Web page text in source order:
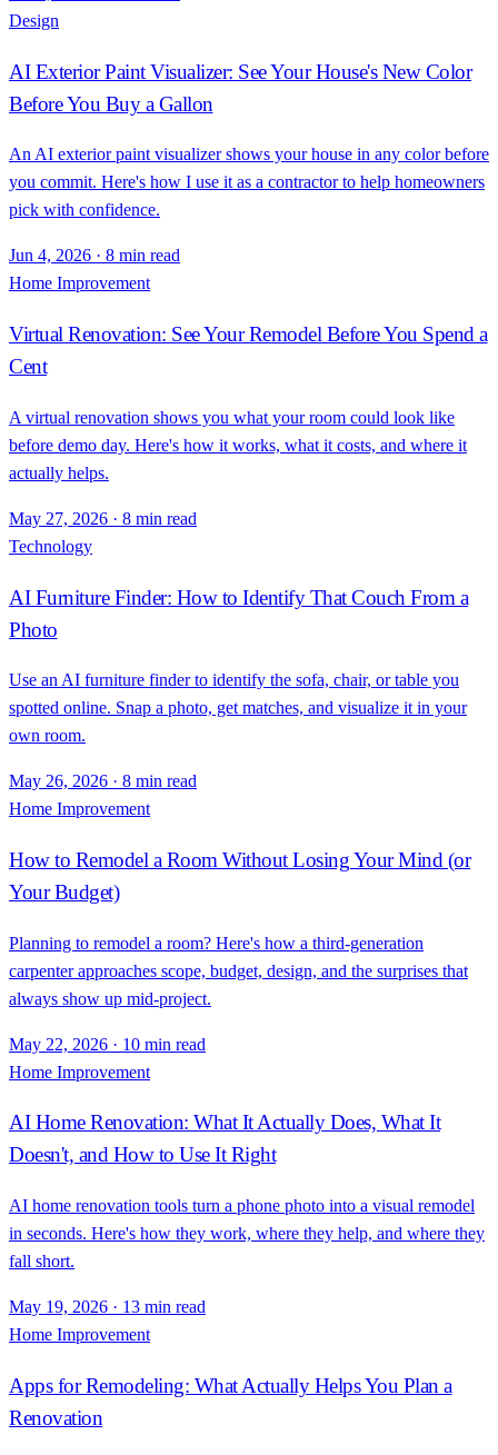
Design
AI Exterior Paint Visualizer: See Your House's New Color
Before You Buy a Gallon
An AI exterior paint visualizer shows your house in any color before
you commit. Here's how I use it as a contractor to help homeowners
pick with confidence.
Jun 4, 2026 · 8 min read
Home Improvement
Virtual Renovation: See Your Remodel Before You Spend a
Cent
A virtual renovation shows you what your room could look like
before demo day. Here's how it works, what it costs, and where it
actually helps.
May 27, 2026 · 8 min read
Technology
AI Furniture Finder: How to Identify That Couch From a
Photo
Use an AI furniture finder to identify the sofa, chair, or table you
spotted online. Snap a photo, get matches, and visualize it in your
own room.
May 26, 2026 · 8 min read
Home Improvement
How to Remodel a Room Without Losing Your Mind (or
Your Budget)
Planning to remodel a room? Here's how a third-generation
carpenter approaches scope, budget, design, and the surprises that
always show up mid-project.
May 22, 2026 · 10 min read
Home Improvement
AI Home Renovation: What It Actually Does, What It
Doesn't, and How to Use It Right
AI home renovation tools turn a phone photo into a visual remodel
in seconds. Here's how they work, where they help, and where they
fall short.
May 19, 2026 · 13 min read
Home Improvement
Apps for Remodeling: What Actually Helps You Plan a
Renovation